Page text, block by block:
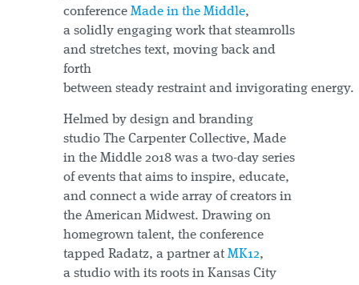
conference Made in the Middle,
a solidly engaging work that steamrolls
and stretches text, moving back and
forth
between steady restraint and invigorating energy.
Helmed by design and branding
studio The Carpenter Collective, Made
in the Middle 2018 was a two-day series
of events that aims to inspire, educate,
and connect a wide array of creators in
the American Midwest. Drawing on
homegrown talent, the conference
tapped Radatz, a partner at MK12,
a studio with its roots in Kansas City